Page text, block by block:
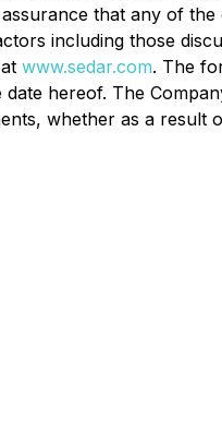
that any of
including those
www.sedar.com. The
hereof. The
whether as a